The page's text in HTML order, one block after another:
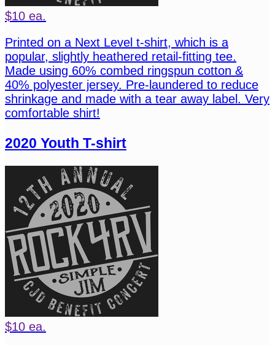
$10 ea.
Printed on a Next Level t-shirt, which is a
popular, slightly heathered retail-fitting tee.
Made using 60% combed ringspun cotton &
40% polyester jersey. Pre-laundered to reduce
shrinkage and made with a tear away label. Very
comfortable shirt!
2020 Youth T-shirt
$10 ea.